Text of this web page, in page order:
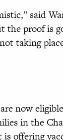
said
the proof is
taking
are now
in the
offering